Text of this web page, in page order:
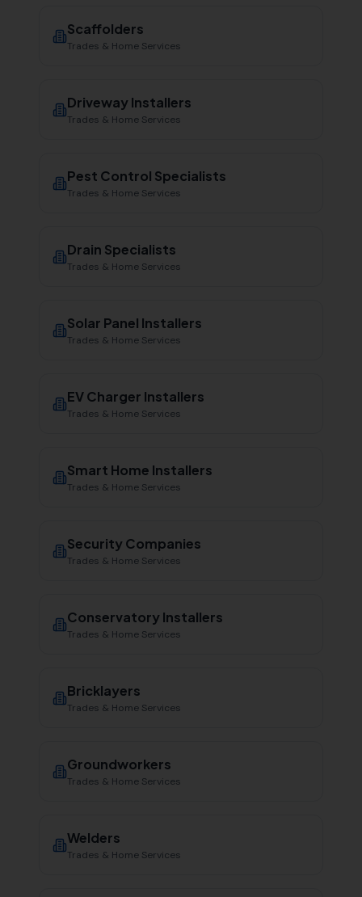
Scaffolders
Trades & Home Services
Driveway Installers
Trades & Home Services
Pest Control Specialists
Trades & Home Services
Drain Specialists
Trades & Home Services
Solar Panel Installers
Trades & Home Services
EV Charger Installers
Trades & Home Services
Smart Home Installers
Trades & Home Services
Security Companies
Trades & Home Services
Conservatory Installers
Trades & Home Services
Bricklayers
Trades & Home Services
Groundworkers
Trades & Home Services
Welders
Trades & Home Services